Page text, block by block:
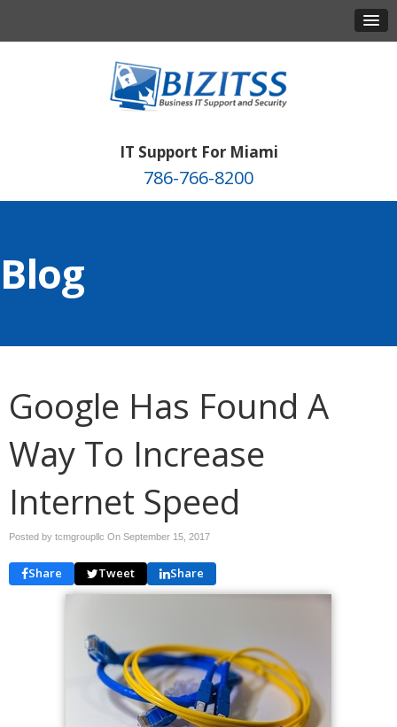
IT Support For Miami
786-766-8200
Blog
Google Has Found A
Way To Increase
Internet Speed
Posted by tcmgroupllc On September 15, 2017
Share Tweet Share